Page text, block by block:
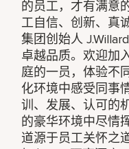
的员工，才有满意
工自信、创新、真
集团创始人
卓越品质。欢迎加
庭的一员，体验不
化环境中感受同事
训、发展、认可的
的豪华环境中尽情
道源于员工关怀之